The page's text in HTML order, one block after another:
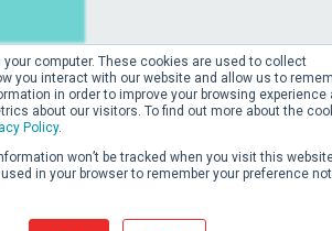
computer. These cookies are used to collect
you interact with our website and allow us to
in order to improve your browsing experience
about our visitors. To find out more about the
Policy.
won’t be tracked when you visit this
in your browser to remember your preference